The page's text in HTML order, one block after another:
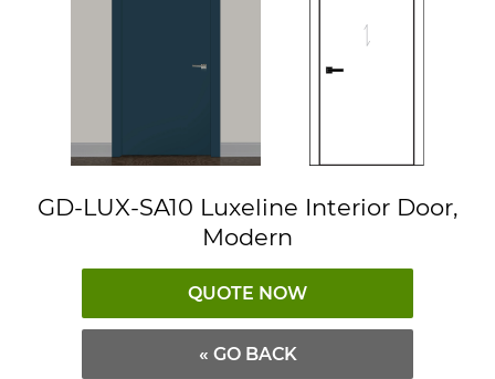
GD-LUX-SA10 Luxeline Interior Door,
Modern
QUOTE NOW
« GO BACK